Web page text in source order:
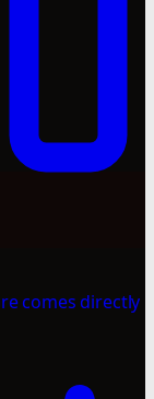
comes directly